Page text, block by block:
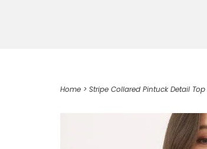
Home > Stripe Collared Pintuck Detail Top